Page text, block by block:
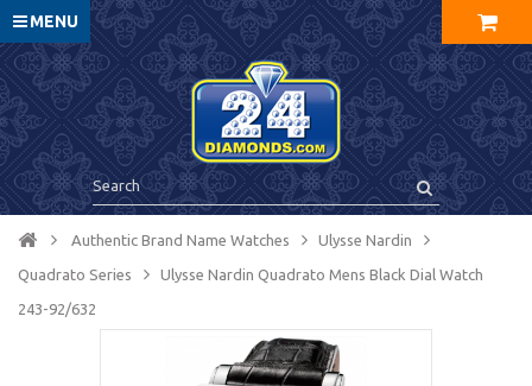
MENU
Authentic Brand Name Watches Ulysse Nardin
Quadrato Series Ulysse Nardin Quadrato Mens Black Dial Watch
243-92/632